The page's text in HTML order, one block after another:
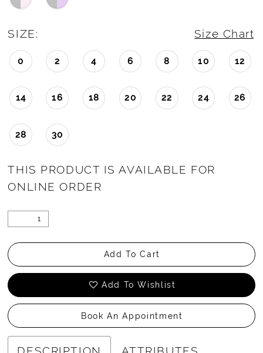
SIZE: Size Chart
0 2 4 6 8 10 12
14 16 18 20 22 24 26
28 30
THIS PRODUCT IS AVAILABLE FOR
ONLINE ORDER
Add To Cart
Add To Wishlist
Book An Appointment